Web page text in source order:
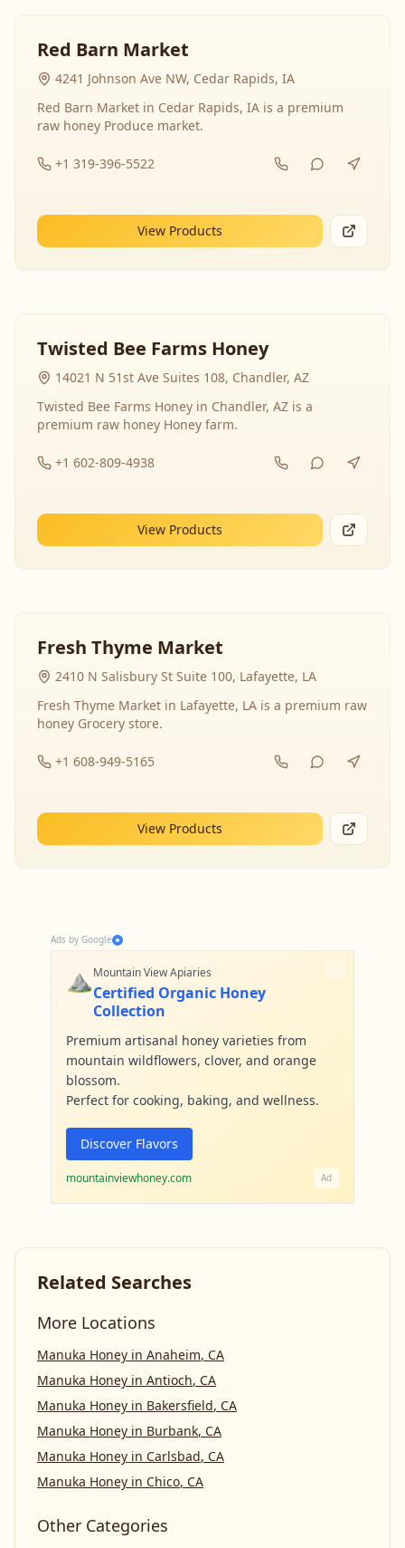
Red Barn Market
4241 Johnson Ave NW, Cedar Rapids, IA
Red Barn Market in Cedar Rapids, IA is a premium
raw honey Produce market.
+1 319-396-5522
View Products
Twisted Bee Farms Honey
14021 N 51st Ave Suites 108, Chandler, AZ
Twisted Bee Farms Honey in Chandler, AZ is a
premium raw honey Honey farm.
+1 602-809-4938
View Products
Fresh Thyme Market
2410 N Salisbury St Suite 100, Lafayette, LA
Fresh Thyme Market in Lafayette, LA is a premium raw
honey Grocery store.
+1 608-949-5165
View Products
Ads by Google
⛰️Mountain View Apiaries
Certified Organic Honey
Collection
Premium artisanal honey varieties from
mountain wildflowers, clover, and orange
blossom.
Perfect for cooking, baking, and wellness.
Discover Flavors
mountainviewhoney.com Ad
Related Searches
More Locations
Manuka Honey in Anaheim, CA
Manuka Honey in Antioch, CA
Manuka Honey in Bakersfield, CA
Manuka Honey in Burbank, CA
Manuka Honey in Carlsbad, CA
Manuka Honey in Chico, CA
Other Categories